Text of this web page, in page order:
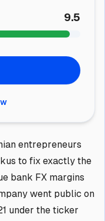
9.5
entrepreneurs
to fix exactly the
bank FX margins
went public on
under the ticker